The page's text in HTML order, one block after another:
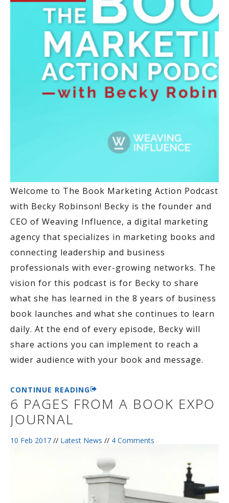
Welcome to The Book Marketing Action Podcast
with Becky Robinson! Becky is the founder and
CEO of Weaving Influence, a digital marketing
agency that specializes in marketing books and
connecting leadership and business
professionals with ever-growing networks. The
vision for this podcast is for Becky to share
what she has learned in the 8 years of business
book launches and what she continues to learn
daily. At the end of every episode, Becky will
share actions you can implement to reach a
wider audience with your book and message.
CONTINUE READING
6 PAGES FROM A BOOK EXPO
JOURNAL
10 Feb 2017 // Latest News // 4 Comments